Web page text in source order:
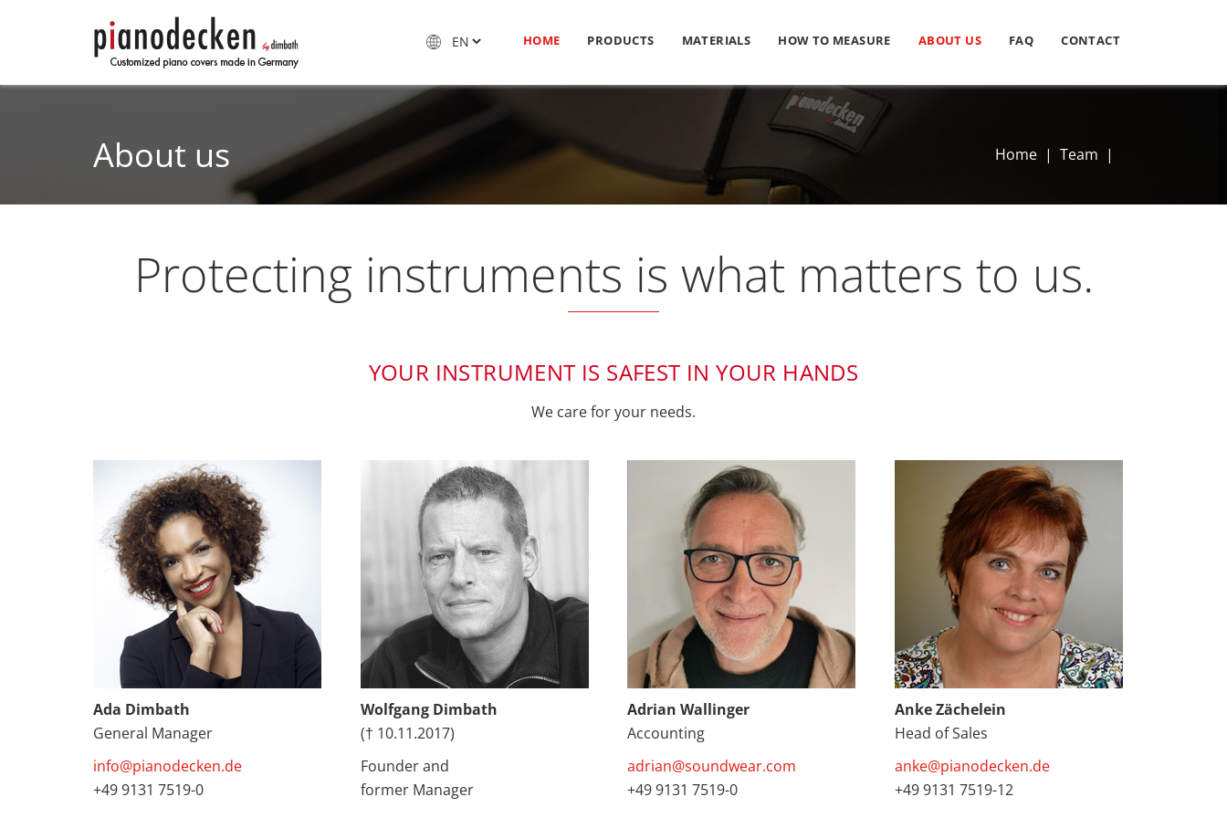
HOME PRODUCTS MATERIALS HOW TO MEASURE ABOUT US FAQ CONTACT
About us Home | Team |
Protecting instruments is what matters to us.
YOUR INSTRUMENT IS SAFEST IN YOUR HANDS
We care for your needs.
Ada Dimbath
General Manager
info@pianodecken.de
+49 9131 7519-0
Wolfgang Dimbath
(† 10.11.2017)
Founder and
former Manager
Adrian Wallinger
Accounting
adrian@soundwear.com
+49 9131 7519-0
Anke Zächelein
Head of Sales
anke@pianodecken.de
+49 9131 7519-12